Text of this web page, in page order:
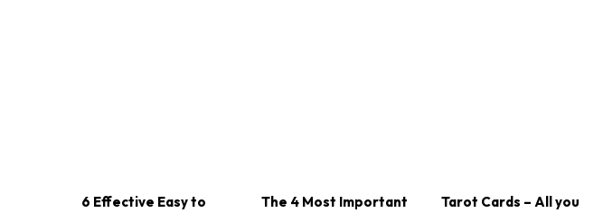
6 Effective Easy to The 4 Most Important Tarot Cards – All you